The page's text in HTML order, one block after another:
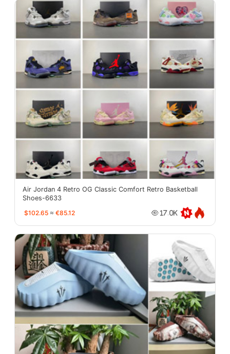
Air Jordan 4 Retro OG Classic Comfort Retro Basketball
Shoes-6633
$102.65 ≈ €85.12 17.0K